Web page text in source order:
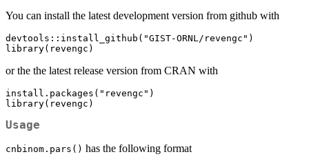
You can install the latest development version from github with
devtools::install_github("GIST-ORNL/revengc")
library(revengc)
or the the latest release version from CRAN with
install.packages("revengc")
library(revengc)
Usage
cnbinom.pars() has the following format